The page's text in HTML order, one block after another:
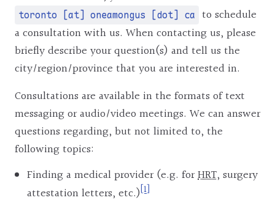
toronto [at] oneamongus [dot] ca to schedule
a consultation with us. When contacting us, please
briefly describe your question(s) and tell us the
city/region/province that you are interested in.
Consultations are available in the formats of text
messaging or audio/video meetings. We can answer
questions regarding, but not limited to, the
following topics:
Finding a medical provider (e.g. forHRT, surgery
attestation letters, etc.)[1]